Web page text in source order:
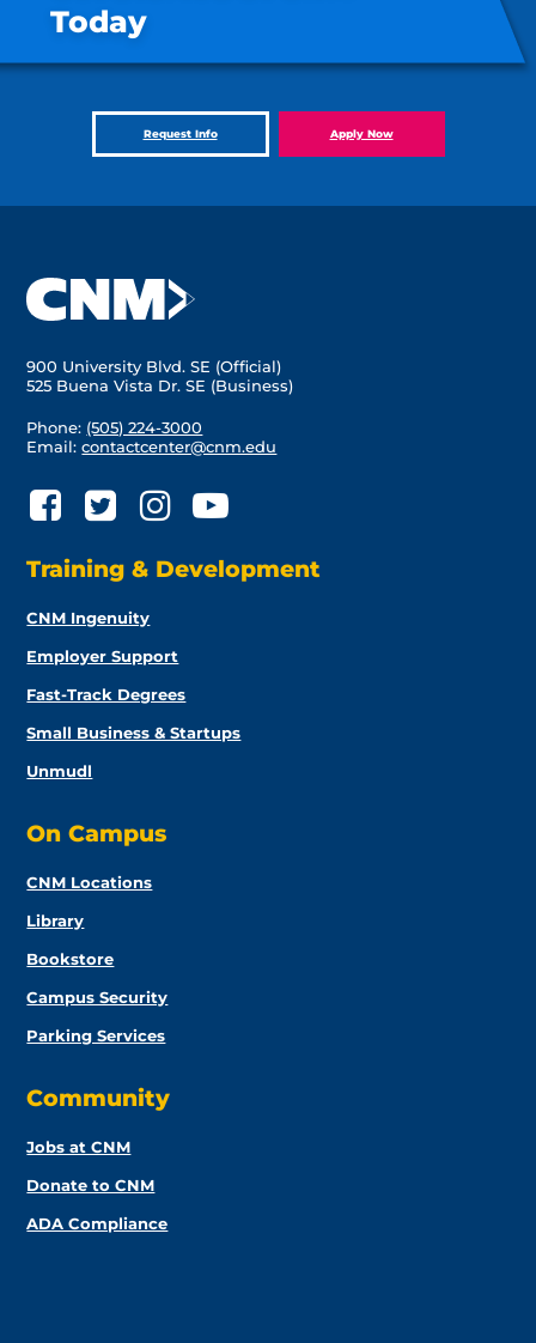
Today
Request Info Apply Now
900 University Blvd. SE (Official)
525 Buena Vista Dr. SE (Business)
Phone: (505) 224-3000
Email:contactcenter@cnm.edu
Training & Development
CNM Ingenuity
Employer Support
Fast-Track Degrees
Small Business & Startups
Unmudl
On Campus
CNM Locations
Library
Bookstore
Campus Security
Parking Services
Community
Jobs at CNM
Donate to CNM
ADA Compliance